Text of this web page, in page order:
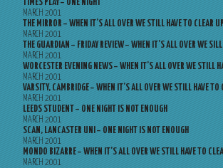
TIMES PLAY – ONE NIGHT
MARCH 2001
THE MIRROR – WHEN IT’S ALL OVER WE STILL HAVE TO CLEAR UP
MARCH 2001
THE GUARDIAN – FRIDAY REVIEW – WHEN IT’S ALL OVER WE
MARCH 2001
WORCESTER EVENING NEWS – WHEN IT’S ALL OVER WE STILL
MARCH 2001
VARSITY, CAMBRIDGE – WHEN IT’S ALL OVER WE STILL HAVE TO
MARCH 2001
LEEDS STUDENT – ONE NIGHT IS NOT ENOUGH
MARCH 2001
SCAN, LANCASTER UNI – ONE NIGHT IS NOT ENOUGH
MARCH 2001
MONDO BIZARRE – WHEN IT’S ALL OVER WE STILL HAVE TO
MARCH 2001